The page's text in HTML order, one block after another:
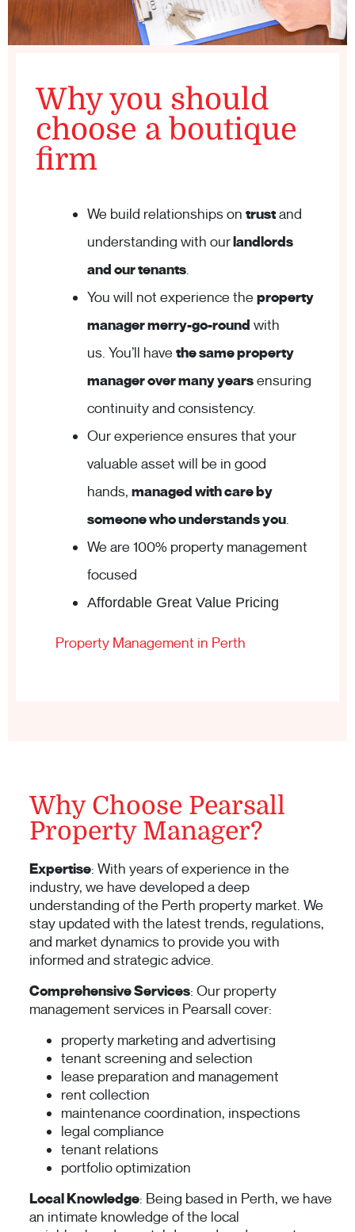
Why you should
choose a boutique
firm
We build relationships on trustand
understanding with ourlandlords
and our tenants.
You will not experience theproperty
manager merry-go-round with
us. You’ll havethe same property
manager over many yearsensuring
continuity and consistency.
Our experience ensures that your
valuable asset will be in good
hands, managed with care by
someone who understands you.
We are 100% property management
focused
Affordable Great Value Pricing
Property Management in Perth
Why Choose Pearsall
Property Manager?
Expertise: With years of experience in the
industry, we have developed a deep
understanding of the Perth property market. We
stay updated with the latest trends, regulations,
and market dynamics to provide you with
informed and strategic advice.
Comprehensive Services: Our property
management services in Pearsall cover:
property marketing and advertising
tenant screening and selection
lease preparation and management
rent collection
maintenance coordination, inspections
legal compliance
tenant relations
portfolio optimization
Local Knowledge: Being based in Perth, we have
an intimate knowledge of the local